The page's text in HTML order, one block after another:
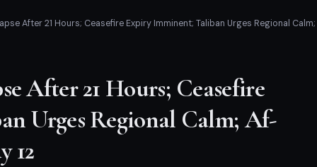
After 21 Hours; Ceasefire Expiry Imminent; Taliban Urges Regional
After 21 Hours; Ceasefire
Urges Regional Calm; Af-
12